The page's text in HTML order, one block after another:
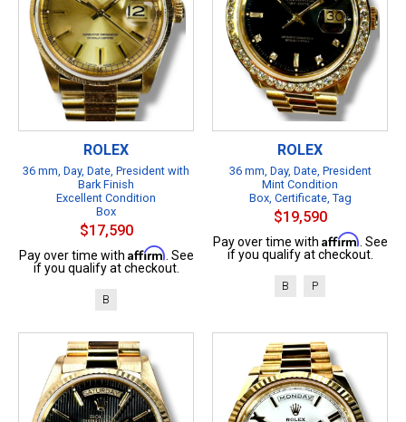
ROLEX
36 mm, Day, Date, President with
Bark Finish
Excellent Condition
Box
$17,590
Pay over time with Affirm . See
if you qualify at checkout.
B
ROLEX
36 mm, Day, Date, President
Mint Condition
Box, Certificate, Tag
$19,590
Pay over time with Affirm . See
if you qualify at checkout.
B P